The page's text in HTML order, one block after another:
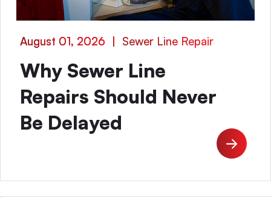
August 01, 2026 | Sewer Line Repair
Why Sewer Line
Repairs Should Never
Be Delayed